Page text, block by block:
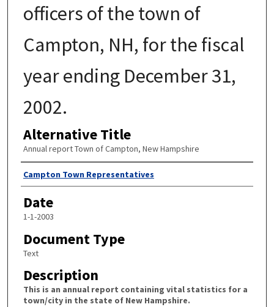
officers of the town of
Campton, NH, for the fiscal
year ending December 31,
2002.
Alternative Title
Annual report Town of Campton, New Hampshire
Author
Campton Town Representatives
Date
1-1-2003
Document Type
Text
Description
This is an annual report containing vital statistics for a
town/city in the state of New Hampshire.